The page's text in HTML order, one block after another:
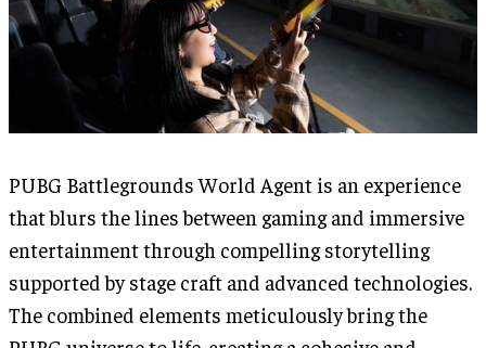
PUBG Battlegrounds World Agent is an experience
that blurs the lines between gaming and immersive
entertainment through compelling storytelling
supported by stage craft and advanced technologies.
The combined elements meticulously bring the